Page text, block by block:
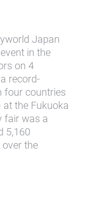
Japan
in the
on 4
record-
four countries
at the Fukuoka
fair was a
5,160
the